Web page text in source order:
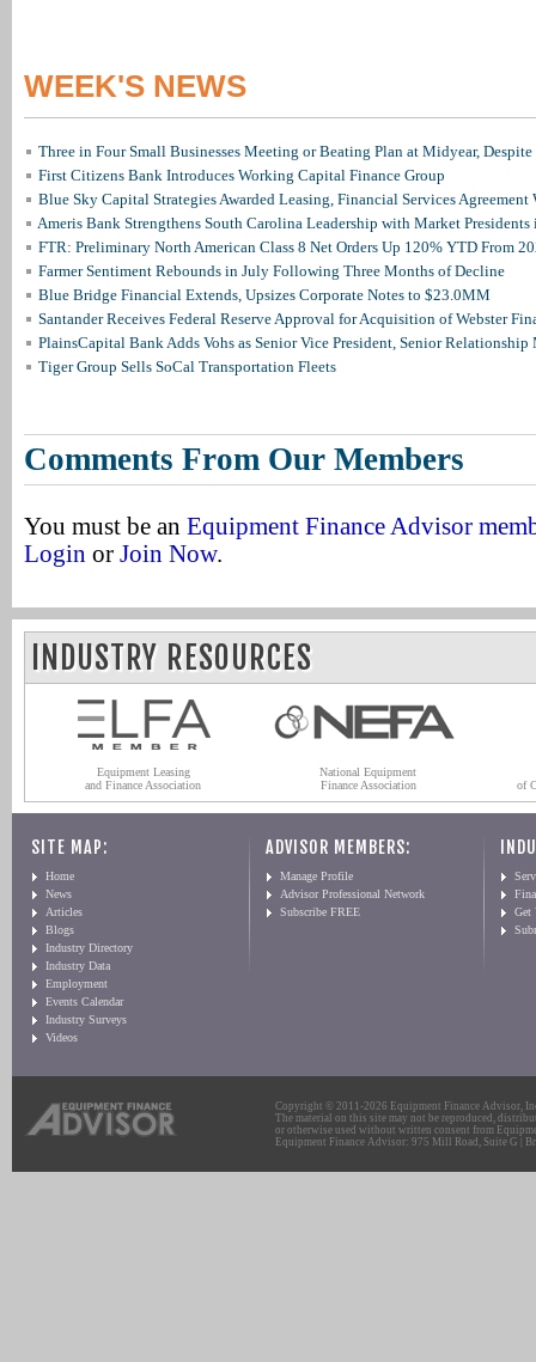
WEEK'S NEWS
Three in Four Small Businesses Meeting or Beating Plan at Midyear, Despite
First Citizens Bank Introduces Working Capital Finance Group
Blue Sky Capital Strategies Awarded Leasing, Financial Services Agreement
Ameris Bank Strengthens South Carolina Leadership with Market
FTR: Preliminary North American Class 8 Net Orders Up 120% YTD From
Farmer Sentiment Rebounds in July Following Three Months of Decline
Blue Bridge Financial Extends, Upsizes Corporate Notes to $23.0MM
Santander Receives Federal Reserve Approval for Acquisition of Webster
PlainsCapital Bank Adds Vohs as Senior Vice President, Senior Relationship
Tiger Group Sells SoCal Transportation Fleets
Comments From Our Members
You must be an Equipment Finance Advisor
Login or Join Now.
INDUSTRY RESOURCES
Equipment Leasing
and Finance Association
National Equipment
Finance Association
of
SITE MAP:
Home
News
Articles
Blogs
Industry Directory
Industry Data
Employment
Events Calendar
Industry Surveys
Videos
ADVISOR MEMBERS:
Manage Profile
Advisor Professional Network
Subscribe FREE
Get
Copyright © 2011-2026 Equipment Finance Advisor,
The material on this site may not be reproduced,
or otherwise used without written consent from
Equipment Finance Advisor: 975 Mill Road, Suite G |